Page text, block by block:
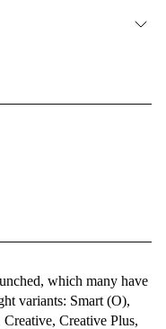
which many have
variants: Smart (O),
Creative, Creative Plus,